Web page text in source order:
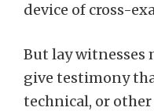
device of cross-
But lay witnesses
give testimony
technical, or